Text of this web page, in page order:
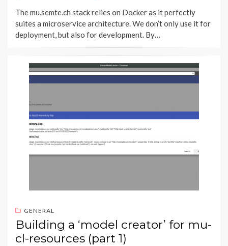
The mu.semte.ch stack relies on Docker as it perfectly
suites a microservice architecture. We don’t only use it for
deployment, but also for development. By…
GENERAL
Building a ‘model creator’ for mu-
cl-resources (part 1)